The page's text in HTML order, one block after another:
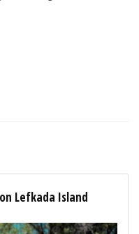
Lefkada Island